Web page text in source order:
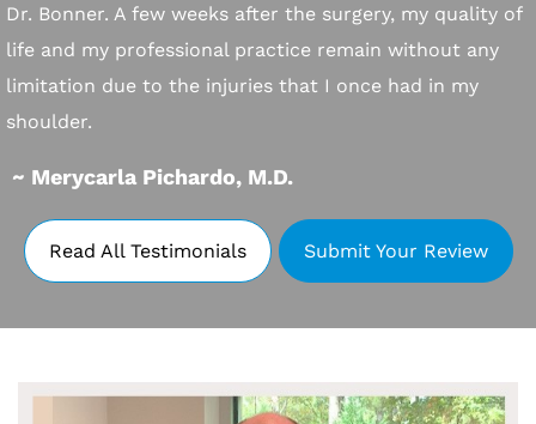
Dr. Bonner. A few weeks after the surgery, my quality of
life and my professional practice remain without any
limitation due to the injuries that I once had in my
shoulder.
~ Merycarla Pichardo, M.D.
Read All Testimonials Submit Your Review